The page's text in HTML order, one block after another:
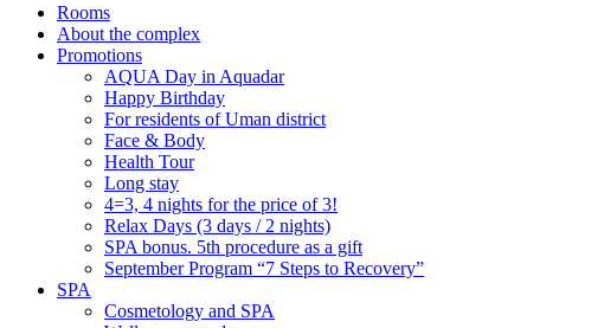
Rooms
About the complex
Promotions
AQUA Day in Aquadar
Happy Birthday
For residents of Uman district
Face & Body
Health Tour
Long stay
4=3, 4 nights for the price of 3!
Relax Days (3 days / 2 nights)
SPA bonus. 5th procedure as a gift
September Program “7 Steps to Recovery”
SPA
Cosmetology and SPA